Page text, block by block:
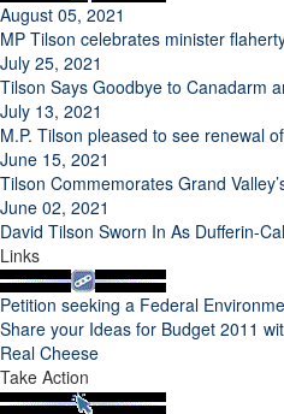
August 05, 2021
MP Tilson celebrates minister
July 25, 2021
Tilson Says Goodbye to Canadarm
July 13, 2021
M.P. Tilson pleased to see renewal
June 15, 2021
Tilson Commemorates Grand
June 02, 2021
David Tilson Sworn In As Dufferin-
Links
Petition seeking a Federal
Share your Ideas for Budget 2011
Real Cheese
Take Action